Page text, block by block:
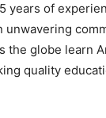
years of
globe learn
quality